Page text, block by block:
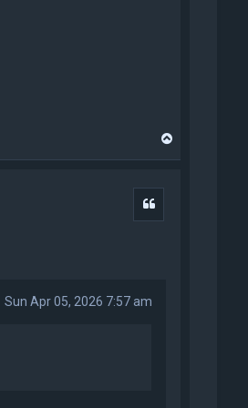
Sun Apr 05, 2026 7:57 am